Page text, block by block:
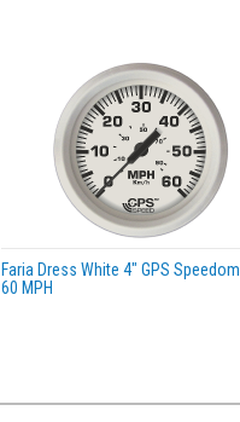
Faria Dress White 4" GPS
60 MPH